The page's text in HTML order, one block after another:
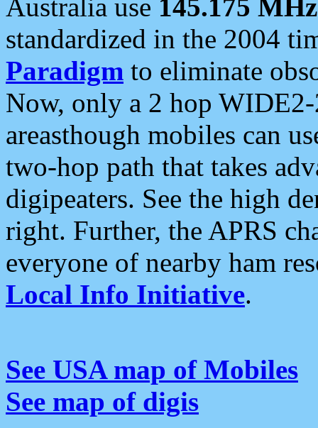
Australia use 145.175 MHz
standardized in the 2004
Paradigm to eliminate
Now, only a 2 hop
areasthough mobiles can
two-hop path that takes
digipeaters. See the high
right. Further, the APRS
everyone of nearby ham
Local Info Initiative.
See USA map of Mobiles
See map of digis